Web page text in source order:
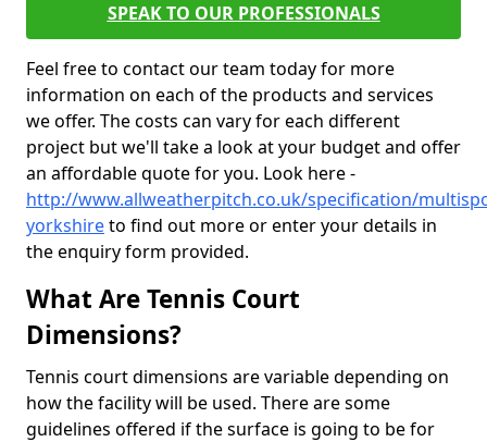
SPEAK TO OUR PROFESSIONALS
Feel free to contact our team today for more
information on each of the products and services
we offer. The costs can vary for each different
project but we'll take a look at your budget and offer
an affordable quote for you. Look here -
http://www.allweatherpitch.co.uk/specification/
yorkshireto find out more or enter your details in
the enquiry form provided.
What Are Tennis Court
Dimensions?
Tennis court dimensions are variable depending on
how the facility will be used. There are some
guidelines offered if the surface is going to be for